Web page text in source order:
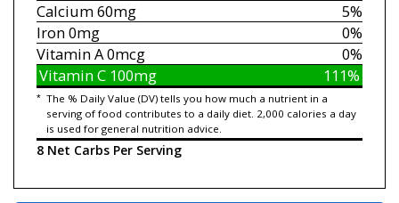
5%
Calcium60mg
0%
Iron0mg
0%
Vitamin A0mcg
111%
Vitamin C 100mg
* The % Daily Value (DV) tells you how much a nutrient in a
serving of food contributes to a daily diet. 2,000 calories a day
is used for general nutrition advice.
8 Net Carbs Per Serving